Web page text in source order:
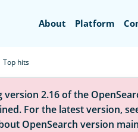
About Platform
Top hits
version 2.16 of the
For the latest version,
OpenSearch version